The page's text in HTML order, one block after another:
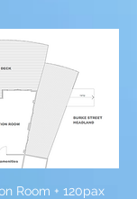
Room + 120pax